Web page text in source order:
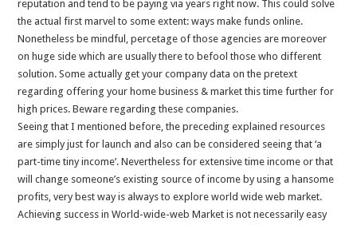
reputation and tend to be paying via years right now. This could solve
the actual first marvel to some extent: ways make funds online.
Nonetheless be mindful, percetage of those agencies are moreover
on huge side which are usually there to befool those who different
solution. Some actually get your company data on the pretext
regarding offering your home business & market this time further for
high prices. Beware regarding these companies.
Seeing that I mentioned before, the preceding explained resources
are simply just for launch and also can be considered seeing that ‘a
part-time tiny income’. Nevertheless for extensive time income or that
will change someone’s existing source of income by using a hansome
profits, very best way is always to explore world wide web market.
Achieving success in World-wide-web Market is not necessarily easy